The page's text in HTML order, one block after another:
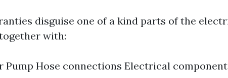
disguise one of a kind parts of the
with:
Pump Hose connections Electrical